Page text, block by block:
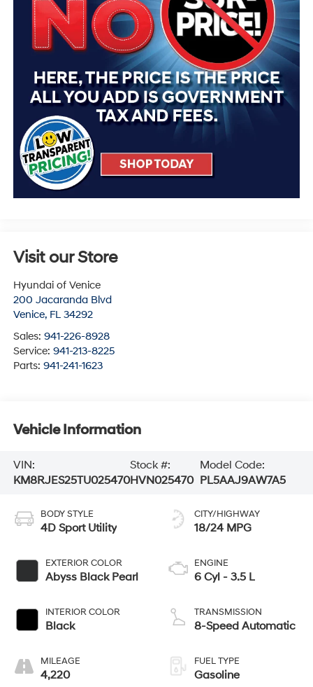
Visit our Store
Hyundai of Venice
200 Jacaranda Blvd
Venice, FL 34292
Sales: 941-226-8928
Service: 941-213-8225
Parts: 941-241-1623
Vehicle Information
VIN:
KM8RJES25TU025470
Stock #:
HVN025470
Model Code:
PL5AAJ9AW7A5
BODY STYLE
4D Sport Utility
EXTERIOR COLOR
Abyss Black Pearl
INTERIOR COLOR
Black
MILEAGE
4,220
CITY/HIGHWAY
18/24 MPG
ENGINE
6 Cyl - 3.5 L
TRANSMISSION
8-Speed Automatic
FUEL TYPE
Gasoline